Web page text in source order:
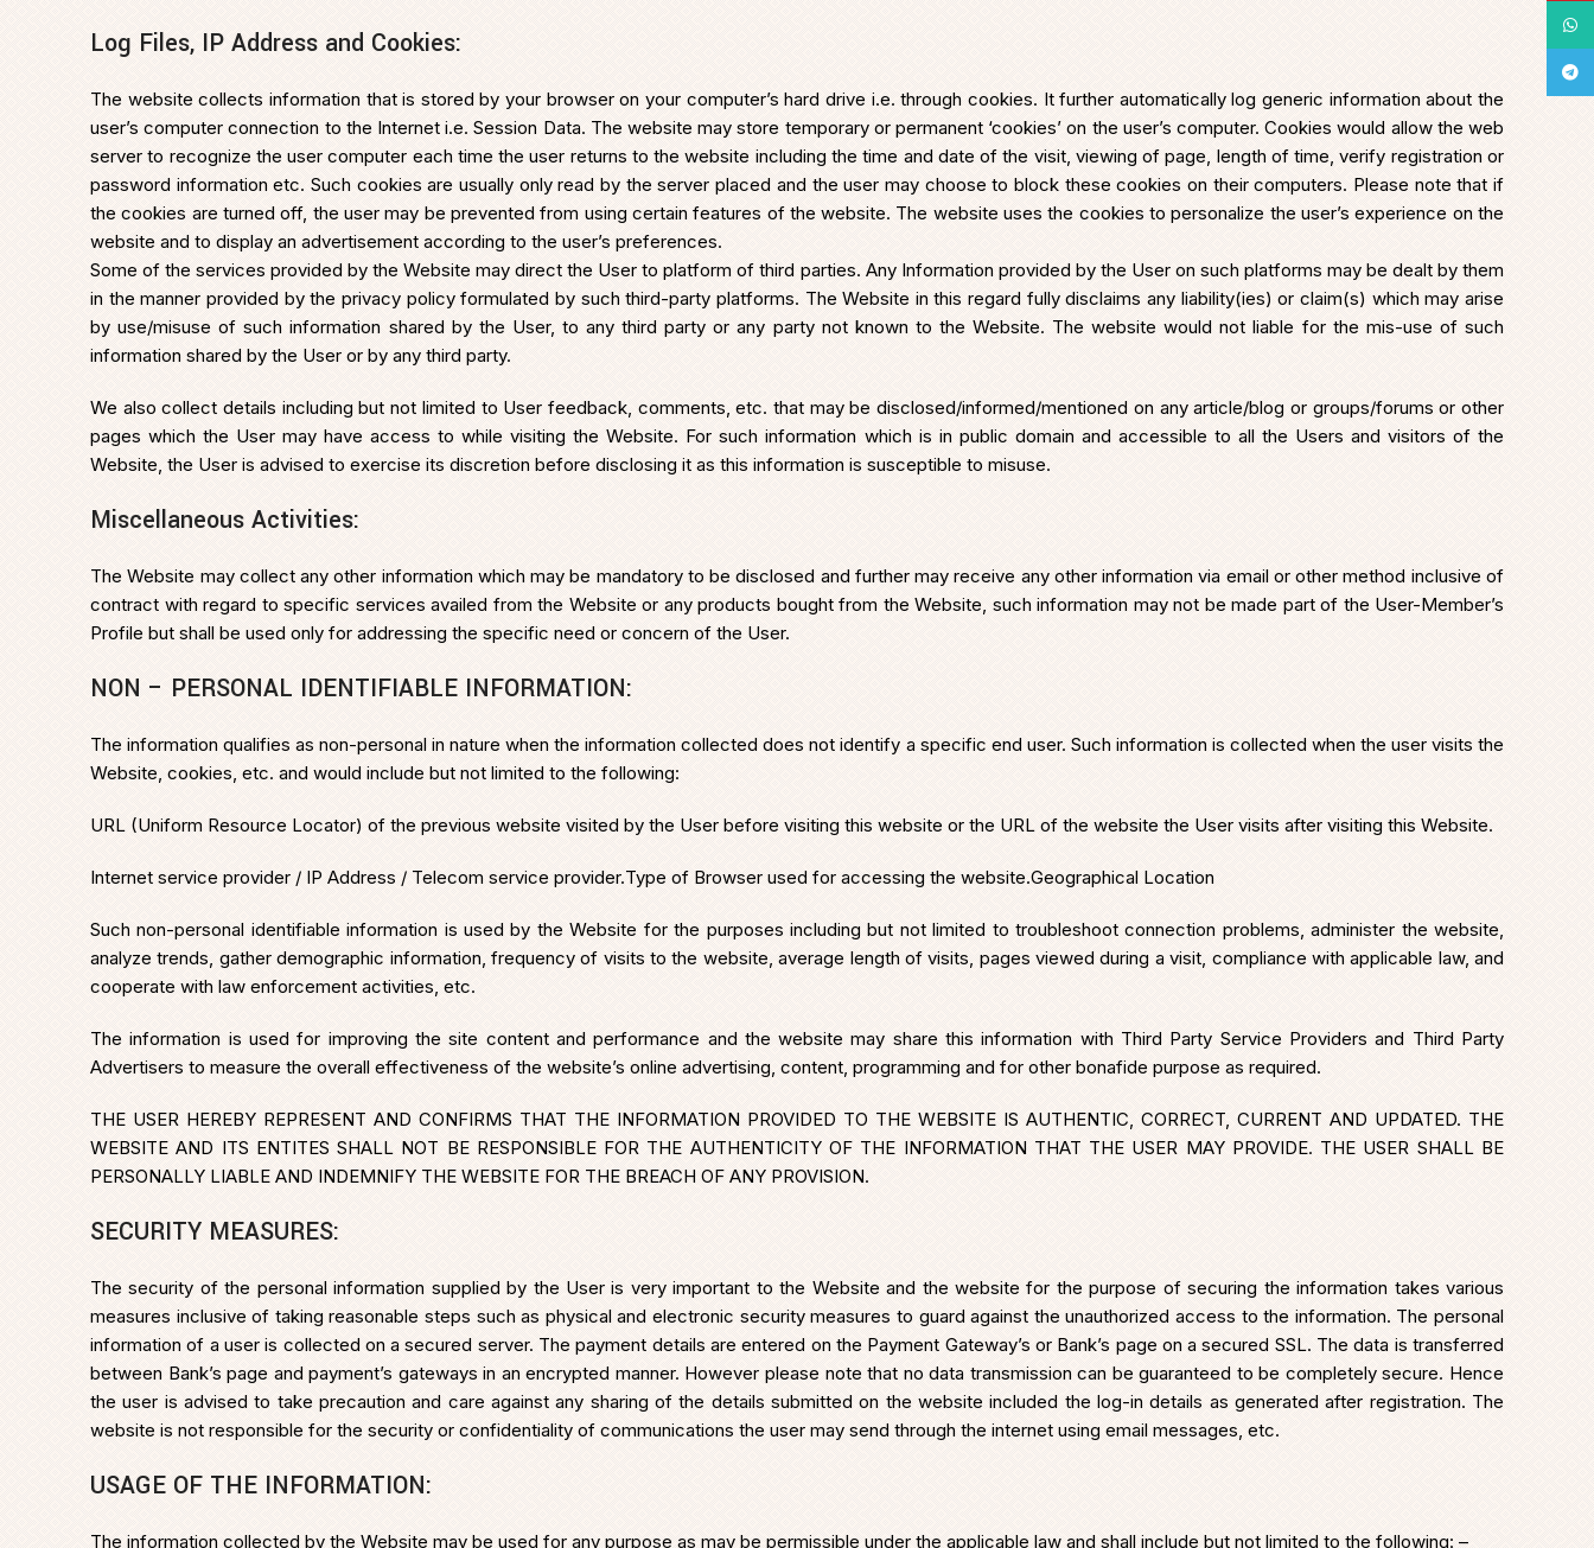
Log Files, IP Address and Cookies:
The website collects information that is stored by your browser on your computer’s hard drive i.e. through cookies. It further automatically log generic information about the
user’s computer connection to the Internet i.e. Session Data. The website may store temporary or permanent ‘cookies’ on the user’s computer. Cookies would allow the web
server to recognize the user computer each time the user returns to the website including the time and date of the visit, viewing of page, length of time, verify registration or
password information etc. Such cookies are usually only read by the server placed and the user may choose to block these cookies on their computers. Please note that if
the cookies are turned off, the user may be prevented from using certain features of the website. The website uses the cookies to personalize the user’s experience on the
website and to display an advertisement according to the user’s preferences.
Some of the services provided by the Website may direct the User to platform of third parties. Any Information provided by the User on such platforms may be dealt by them
in the manner provided by the privacy policy formulated by such third-party platforms. The Website in this regard fully disclaims any liability(ies) or claim(s) which may arise
by use/misuse of such information shared by the User, to any third party or any party not known to the Website. The website would not liable for the mis-use of such
information shared by the User or by any third party.
We also collect details including but not limited to User feedback, comments, etc. that may be disclosed/informed/mentioned on any article/blog or groups/forums or other
pages which the User may have access to while visiting the Website. For such information which is in public domain and accessible to all the Users and visitors of the
Website, the User is advised to exercise its discretion before disclosing it as this information is susceptible to misuse.
Miscellaneous Activities:
The Website may collect any other information which may be mandatory to be disclosed and further may receive any other information via email or other method inclusive of
contract with regard to specific services availed from the Website or any products bought from the Website, such information may not be made part of the User-Member’s
Profile but shall be used only for addressing the specific need or concern of the User.
NON – PERSONAL IDENTIFIABLE INFORMATION:
The information qualifies as non-personal in nature when the information collected does not identify a specific end user. Such information is collected when the user visits the
Website, cookies, etc. and would include but not limited to the following:
URL (Uniform Resource Locator) of the previous website visited by the User before visiting this website or the URL of the website the User visits after visiting this Website.
Internet service provider / IP Address / Telecom service provider.Type of Browser used for accessing the website.Geographical Location
Such non-personal identifiable information is used by the Website for the purposes including but not limited to troubleshoot connection problems, administer the website,
analyze trends, gather demographic information, frequency of visits to the website, average length of visits, pages viewed during a visit, compliance with applicable law, and
cooperate with law enforcement activities, etc.
The information is used for improving the site content and performance and the website may share this information with Third Party Service Providers and Third Party
Advertisers to measure the overall effectiveness of the website’s online advertising, content, programming and for other bonafide purpose as required.
THE USER HEREBY REPRESENT AND CONFIRMS THAT THE INFORMATION PROVIDED TO THE WEBSITE IS AUTHENTIC, CORRECT, CURRENT AND UPDATED. THE
WEBSITE AND ITS ENTITES SHALL NOT BE RESPONSIBLE FOR THE AUTHENTICITY OF THE INFORMATION THAT THE USER MAY PROVIDE. THE USER SHALL BE
PERSONALLY LIABLE AND INDEMNIFY THE WEBSITE FOR THE BREACH OF ANY PROVISION.
SECURITY MEASURES:
The security of the personal information supplied by the User is very important to the Website and the website for the purpose of securing the information takes various
measures inclusive of taking reasonable steps such as physical and electronic security measures to guard against the unauthorized access to the information. The personal
information of a user is collected on a secured server. The payment details are entered on the Payment Gateway’s or Bank’s page on a secured SSL. The data is transferred
between Bank’s page and payment’s gateways in an encrypted manner. However please note that no data transmission can be guaranteed to be completely secure. Hence
the user is advised to take precaution and care against any sharing of the details submitted on the website included the log-in details as generated after registration. The
website is not responsible for the security or confidentiality of communications the user may send through the internet using email messages, etc.
USAGE OF THE INFORMATION:
The information collected by the Website may be used for any purpose as may be permissible under the applicable law and shall include but not limited to the following: –